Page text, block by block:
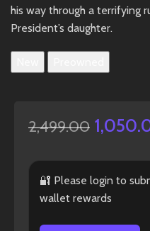
his way through a terrifying
President’s daughter.
2,499.00
🔐 Please login to
wallet rewards